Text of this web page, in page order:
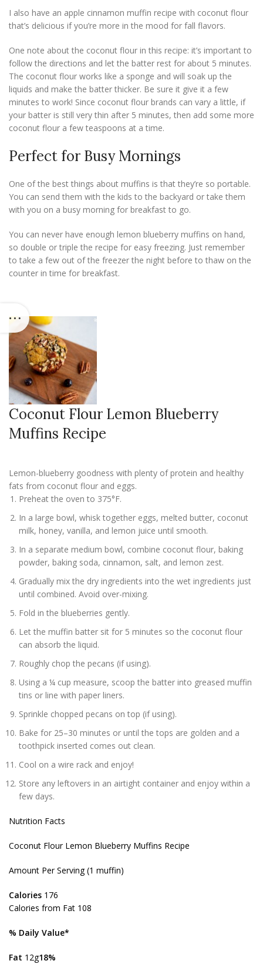
I also have an apple cinnamon muffin recipe with coconut flour
that’s delicious if you’re more in the mood for fall flavors.
One note about the coconut flour in this recipe: it’s important to
follow the directions and let the batter rest for about 5 minutes.
The coconut flour works like a sponge and will soak up the
liquids and make the batter thicker. Be sure it give it a few
minutes to work! Since coconut flour brands can vary a little, if
your batter is still very thin after 5 minutes, then add some more
coconut flour a few teaspoons at a time.
Perfect for Busy Mornings
One of the best things about muffins is that they’re so portable.
You can send them with the kids to the backyard or take them
with you on a busy morning for breakfast to go.
You can never have enough lemon blueberry muffins on hand,
so double or triple the recipe for easy freezing. Just remember
to take a few out of the freezer the night before to thaw on the
counter in time for breakfast.
Coconut Flour Lemon Blueberry
Muffins Recipe
Lemon-blueberry goodness with plenty of protein and healthy
fats from coconut flour and eggs.
Preheat the oven to 375°F.
In a large bowl, whisk together eggs, melted butter, coconut
milk, honey, vanilla, and lemon juice until smooth.
In a separate medium bowl, combine coconut flour, baking
powder, baking soda, cinnamon, salt, and lemon zest.
Gradually mix the dry ingredients into the wet ingredients just
until combined. Avoid over-mixing.
Fold in the blueberries gently.
Let the muffin batter sit for 5 minutes so the coconut flour
can absorb the liquid.
Roughly chop the pecans (if using).
Using a ¼ cup measure, scoop the batter into greased muffin
tins or line with paper liners.
Sprinkle chopped pecans on top (if using).
Bake for 25–30 minutes or until the tops are golden and a
toothpick inserted comes out clean.
Cool on a wire rack and enjoy!
Store any leftovers in an airtight container and enjoy within a
few days.
Nutrition Facts
Coconut Flour Lemon Blueberry Muffins Recipe
Amount Per Serving (1 muffin)
Calories 176
Calories from Fat 108
% Daily Value*
Fat 12g18%